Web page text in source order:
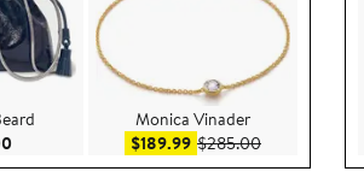
Current Price $495.00
Monica Vinader
$189.99Sale price $189.99
$285.00After sale